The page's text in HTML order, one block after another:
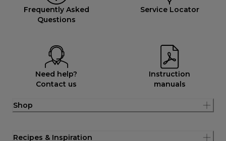
Frequently Asked
Questions
Service Locator
Need help?
Contact us
Instruction
manuals
Shop
Recipes & Inspiration